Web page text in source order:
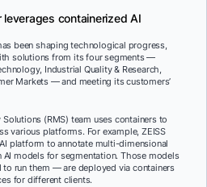
containerized AI
been shaping technological progress,
solutions from its four segments —
Industrial Quality & Research,
Markets — and meeting its customers’
(RMS) team uses containers to
various platforms. For example, ZEISS
platform to annotate multi-dimensional
models for segmentation. Those models
run them — are deployed via containers
for different clients.